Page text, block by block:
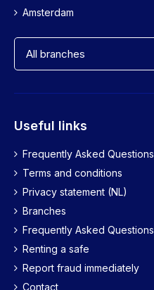
More information
4811 HR Breda
More information
Brunssum
Lindeplein 3
More information
Amsterdam
Useful links
Frequently Asked Questions
Terms and conditions
Privacy statement (NL)
Branches
Frequently Asked Questions
Renting a safe
Report fraud immediately
Contact